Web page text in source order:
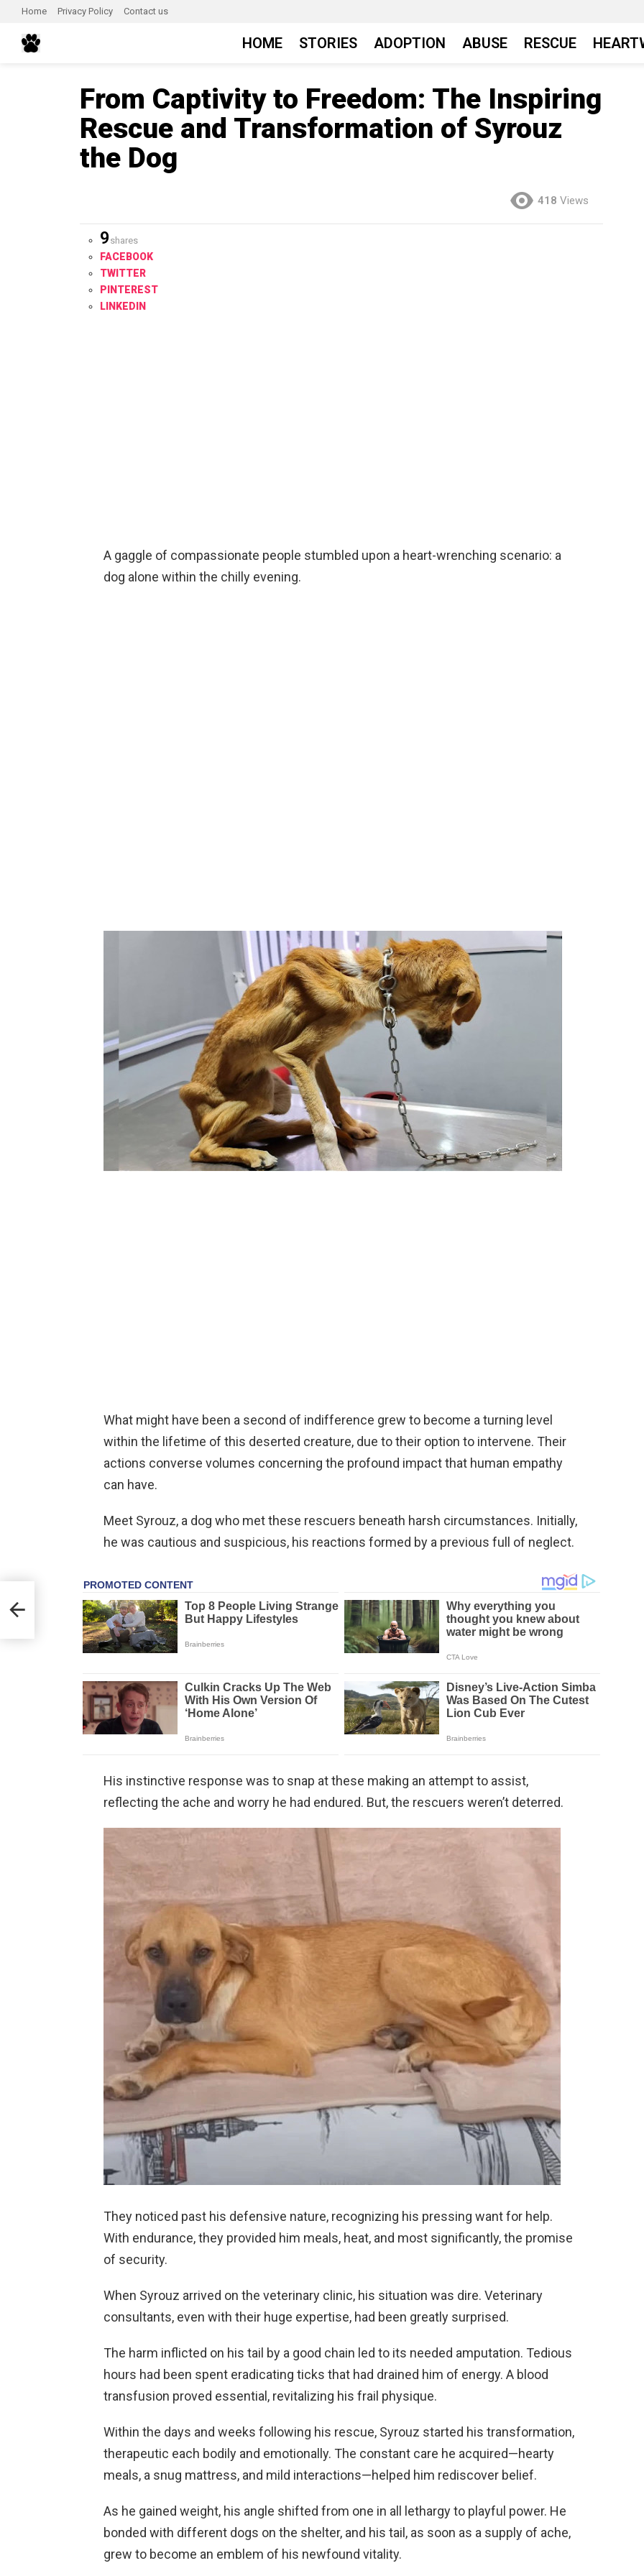
Home Privacy Policy Contact us
HOME STORIES ADOPTION ABUSE RESCUE
From Captivity to Freedom: The Inspiring
Rescue and Transformation of Syrouz
the Dog
418 Views
9 shares
FACEBOOK
TWITTER
PINTEREST
LINKEDIN
A gaggle of compassionate people stumbled upon a heart-wrenching scenario: a
dog alone within the chilly evening.
What might have been a second of indifference grew to become a turning level
within the lifetime of this deserted creature, due to their option to intervene. Their
actions converse volumes concerning the profound impact that human empathy
can have.
Meet Syrouz, a dog who met these rescuers beneath harsh circumstances. Initially,
he was cautious and suspicious, his reactions formed by a previous full of neglect.
His instinctive response was to snap at these making an attempt to assist,
reflecting the ache and worry he had endured. But, the rescuers weren’t deterred.
They noticed past his defensive nature, recognizing his pressing want for help.
With endurance, they provided him meals, heat, and most significantly, the promise
of security.
When Syrouz arrived on the veterinary clinic, his situation was dire. Veterinary
consultants, even with their huge expertise, had been greatly surprised.
The harm inflicted on his tail by a good chain led to its needed amputation. Tedious
hours had been spent eradicating ticks that had drained him of energy. A blood
transfusion proved essential, revitalizing his frail physique.
Within the days and weeks following his rescue, Syrouz started his transformation,
therapeutic each bodily and emotionally. The constant care he acquired—hearty
meals, a snug mattress, and mild interactions—helped him rediscover belief.
As he gained weight, his angle shifted from one in all lethargy to playful power. He
bonded with different dogs on the shelter, and his tail, as soon as a supply of ache,
grew to become an emblem of his newfound vitality.